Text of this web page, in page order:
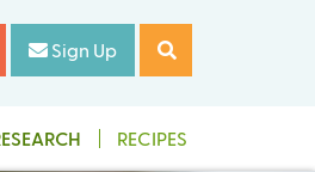
Sign Up
RECIPES